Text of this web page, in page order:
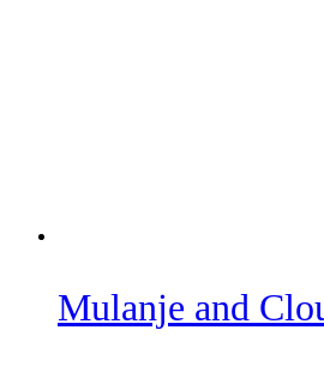
Mulanje and